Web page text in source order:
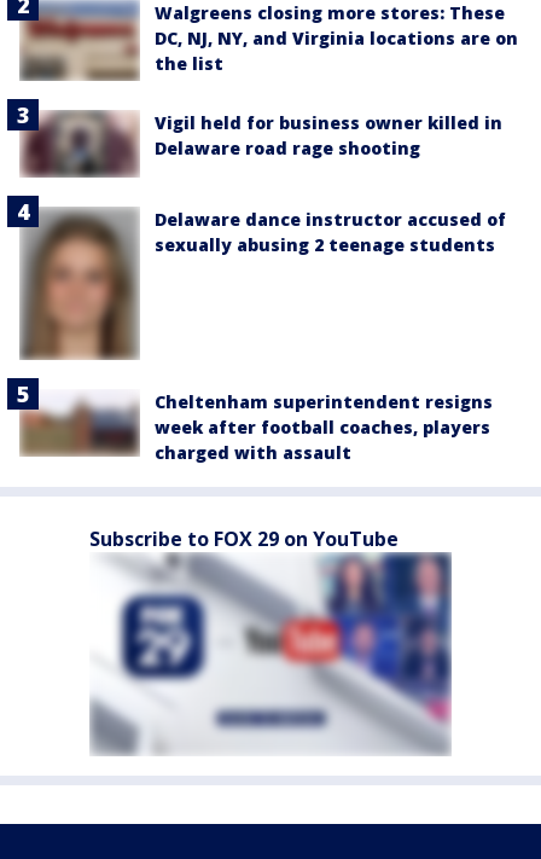
Walgreens closing more stores: These
DC, NJ, NY, and Virginia locations are on
the list
Vigil held for business owner killed in
Delaware road rage shooting
Delaware dance instructor accused of
sexually abusing 2 teenage students
Cheltenham superintendent resigns
week after football coaches, players
charged with assault
Subscribe to FOX 29 on YouTube